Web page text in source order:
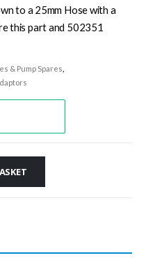
to a 25mm Hose with a
this part and 502351
& Pump Spares